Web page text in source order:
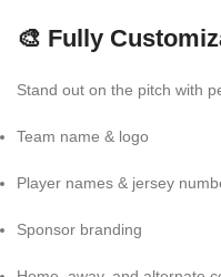
🎨 Fully
Stand out on the pitch with
Team name & logo
Player names & jersey
Sponsor branding